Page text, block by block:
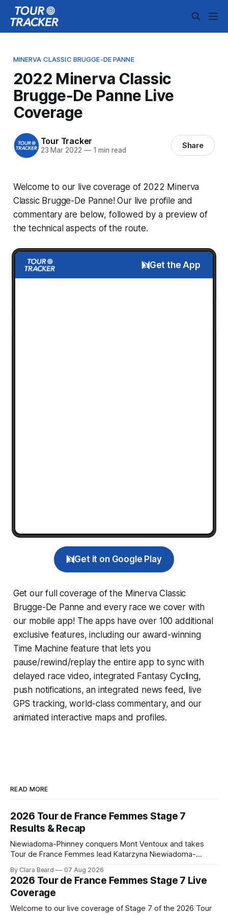
MINERVA CLASSIC BRUGGE-DE PANNE
2022 Minerva Classic
Brugge-De Panne Live
Coverage
Tour Tracker
23 Mar 2022 —1 min read Share
Welcome to our live coverage of 2022 Minerva
Classic Brugge-De Panne! Our live profile and
commentary are below, followed by a preview of
the technical aspects of the route.
Get the App
Get it on Google Play
Get our full coverage of the Minerva Classic
Brugge-De Panne and every race we cover with
our mobile app! The apps have over 100 additional
exclusive features, including our award-winning
Time Machine feature that lets you
pause/rewind/replay the entire app to sync with
delayed race video, integrated Fantasy Cycling,
push notifications, an integrated news feed, live
GPS tracking, world-class commentary, and our
animated interactive maps and profiles.
READ MORE
2026 Tour de France Femmes Stage 7
Results & Recap
Niewiadoma-Phinney conquers Mont Ventoux and takes
Tour de France Femmes lead Katarzyna Niewiadoma-
commanding solo victory on Mont Ventoux today, winning...
Stage 7 of the 2026 Tour de France Femmes is in the
books. The final results and standings are below, followed
by
By Clara Beard 07 Aug 2026
2026 Tour de France Femmes Stage 7 Live
Coverage
Welcome to our live coverage of Stage 7 of the 2026 Tour